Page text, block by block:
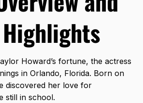
Howard’s fortune, the actress
in Orlando, Florida. Born on
discovered her love for
still in school.